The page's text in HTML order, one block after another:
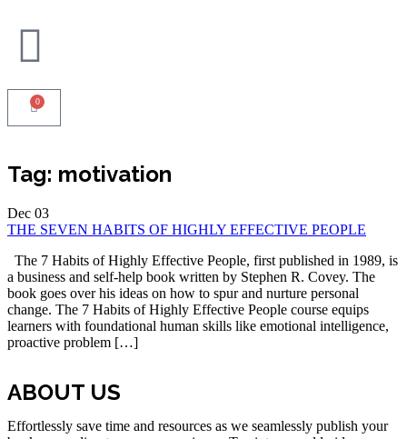
0
Tag: motivation
Dec 03
THE SEVEN HABITS OF HIGHLY EFFECTIVE PEOPLE
The 7 Habits of Highly Effective People, first published in 1989, is
a business and self-help book written by Stephen R. Covey. The
book goes over his ideas on how to spur and nurture personal
change. The 7 Habits of Highly Effective People course equips
learners with foundational human skills like emotional intelligence,
proactive problem […]
ABOUT US
Effortlessly save time and resources as we seamlessly publish your